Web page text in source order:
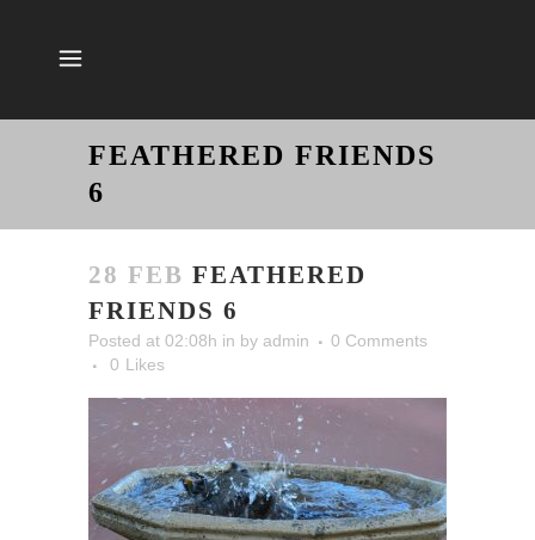
FEATHERED FRIENDS
6
28 FEB FEATHERED
FRIENDS 6
Posted at 02:08h in by admin
0 Comments
0 Likes